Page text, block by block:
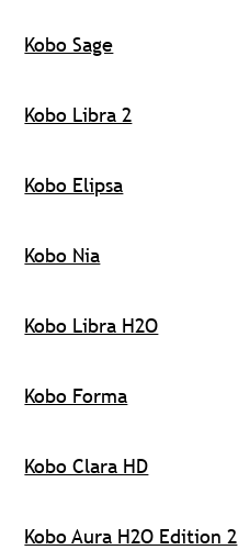
Kobo Sage
Kobo Libra 2
Kobo Elipsa
Kobo Nia
Kobo Libra H2O
Kobo Forma
Kobo Clara HD
Kobo Aura H2O Edition 2